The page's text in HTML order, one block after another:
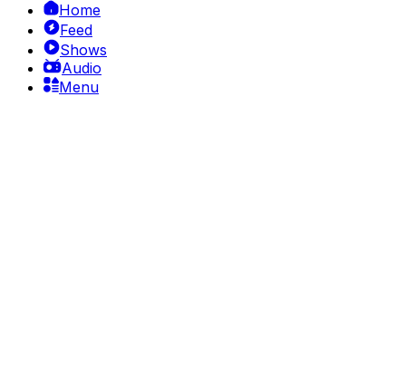
Home
Feed
Shows
Audio
Menu